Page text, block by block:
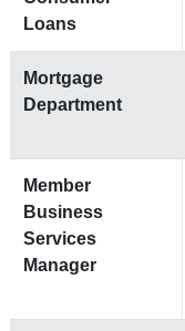
Loans
Mortgage
Department
Member
Business
Services
Manager